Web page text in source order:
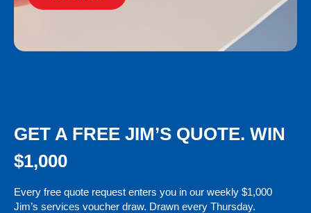
GET A FREE JIM’S QUOTE. WIN
$1,000
Every free quote request enters you in our weekly $1,000
Jim’s services voucher draw. Drawn every Thursday.